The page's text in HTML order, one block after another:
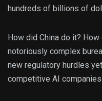
hundreds of billions of
How did China do it?
notoriously complex
new regulatory hurdles
competitive AI